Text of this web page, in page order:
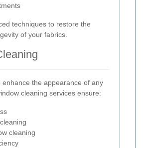
techniques to restore the
of your fabrics.
enhance the appearance of any
cleaning services ensure:
cleaning